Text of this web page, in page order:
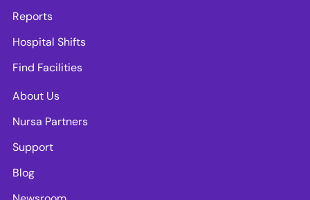
Reports
Hospital Shifts
Find Facilities
About Us
Nursa Partners
Support
Blog